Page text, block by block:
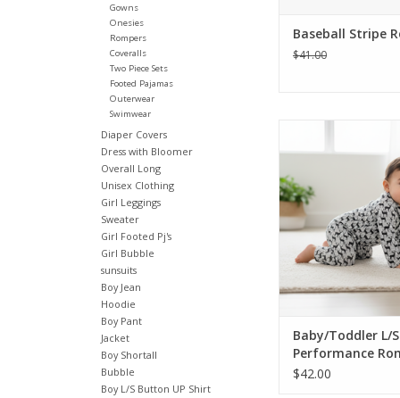
Gowns
Onesies
Rompers
Coveralls
Two Piece Sets
Footed Pajamas
Outerwear
Swimwear
Diaper Covers
Dress with Bloomer
Overall Long
Unisex Clothing
Girl Leggings
Sweater
Girl Footed Pj's
Girl Bubble
sunsuits
Boy Jean
Hoodie
Boy Pant
Jacket
Boy Shortall
Bubble
Boy L/S Button UP Shirt
Baseball Stripe
$41.00
style with this
performance
in a handsome deer
brown labs printed on
breathable fabric.
make for easy
ADD TO
Baby/Toddler L/S
Performance
$42.00